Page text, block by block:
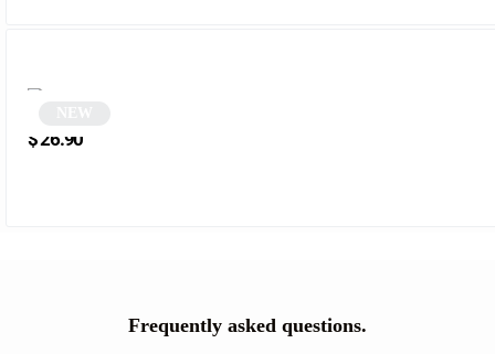
$26.90
Frequently asked questions.